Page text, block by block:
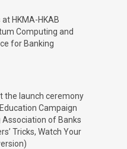
HKMA-HKAB
Computing and
for Banking
the launch ceremony
Campaign
Association of Banks
Tricks, Watch Your